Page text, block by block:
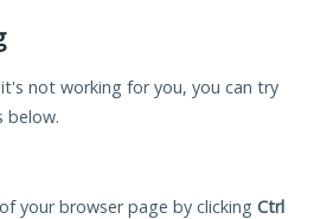
not working for you, you can try
below.
your browser page by clicking Ctrl